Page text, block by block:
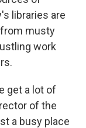
libraries are
musty
work
get a lot of
of the
a busy place